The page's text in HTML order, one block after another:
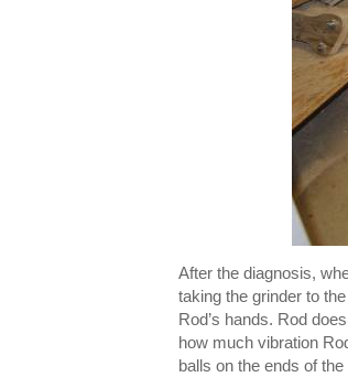
After the diagnosis,
taking the grinder to
Rod’s hands. Rod
how much vibration
balls on the ends of